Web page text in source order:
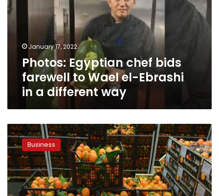
farewell
Ebrashi
different
January 17, 2022
Photos: Egyptian chef bids
farewell to Wael el-Ebrashi
in a different way
Egyptian
agricultural
exports
up
to
5.2
million
Business